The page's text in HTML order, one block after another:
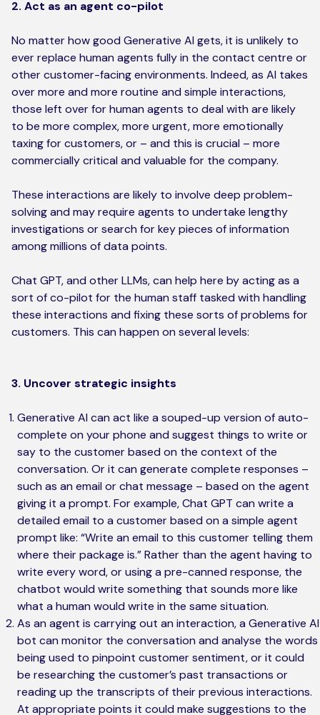
2. Act as an agent co-pilot
No matter how good Generative AI gets, it is unlikely to
ever replace human agents fully in the contact centre or
other customer-facing environments. Indeed, as AI takes
over more and more routine and simple interactions,
those left over for human agents to deal with are likely
to be more complex, more urgent, more emotionally
taxing for customers, or – and this is crucial – more
commercially critical and valuable for the company.
These interactions are likely to involve deep problem-
solving and may require agents to undertake lengthy
investigations or search for key pieces of information
among millions of data points.
Chat GPT, and other LLMs, can help here by acting as a
sort of co-pilot for the human staff tasked with handling
these interactions and fixing these sorts of problems for
customers. This can happen on several levels:
3. Uncover strategic insights
Generative AI can act like a souped-up version of auto-
complete on your phone and suggest things to write or
say to the customer based on the context of the
conversation. Or it can generate complete responses –
such as an email or chat message – based on the agent
giving it a prompt. For example, Chat GPT can write a
detailed email to a customer based on a simple agent
prompt like: “Write an email to this customer telling them
where their package is.” Rather than the agent having to
write every word, or using a pre-canned response, the
chatbot would write something that sounds more like
what a human would write in the same situation.
As an agent is carrying out an interaction, a Generative AI
bot can monitor the conversation and analyse the words
being used to pinpoint customer sentiment, or it could
be researching the customer’s past transactions or
reading up the transcripts of their previous interactions.
At appropriate points it could make suggestions to the